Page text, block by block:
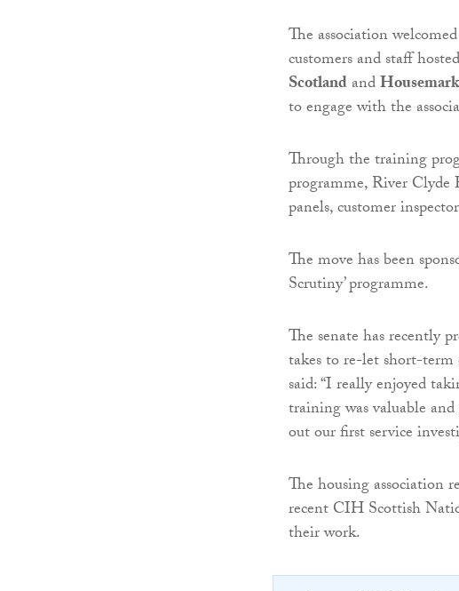
The association
customers and staff
Scotlandand
to engage with the
Through the training
programme, River Clyde
panels, customer
The move has been
Scrutiny’ programme.
The senate has recently
takes to re-let short-term
said: “I really enjoyed
training was valuable
out our first service
The housing association
recent CIH Scottish
their work.